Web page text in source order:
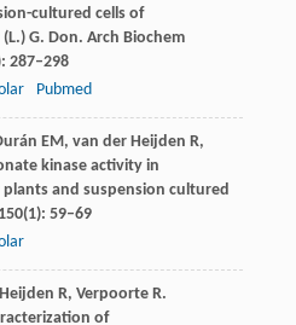
cultured cells of
(L.) G. Don. Arch Biochem
287–298
Pubmed
EM, van der Heijden R,
kinase activity in
plants and suspension cultured
150(1): 59–69
R, VerpoorteR.
of